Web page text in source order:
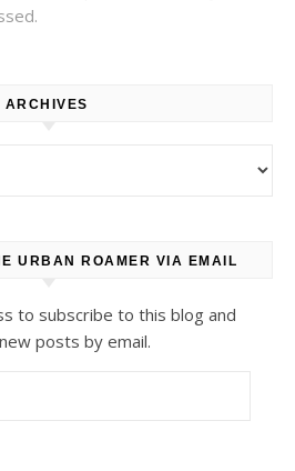
ARCHIVES
URBAN ROAMER VIA EMAIL
to subscribe to this blog and
posts by email.